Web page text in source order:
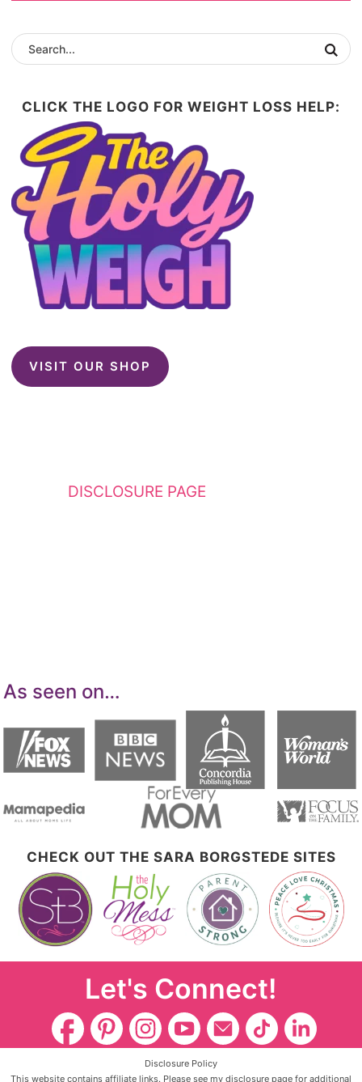
CLICK THE LOGO FOR WEIGHT LOSS HELP:
VISIT OUR SHOP
DISCLOSURE PAGE
As seen on…
CHECK OUT THE SARA BORGSTEDE SITES
Let's Connect!
Disclosure Policy
This website contains affiliate links. Please see my disclosure page for additional